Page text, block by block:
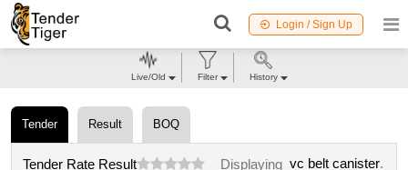
Login / Sign Up
Tender Result BOQ
Tender Rate Result Displaying vc belt canister.
Live/Old Filter History